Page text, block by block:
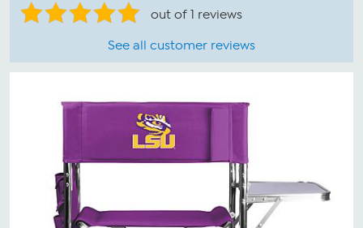
out of 1 reviews
See all customer reviews